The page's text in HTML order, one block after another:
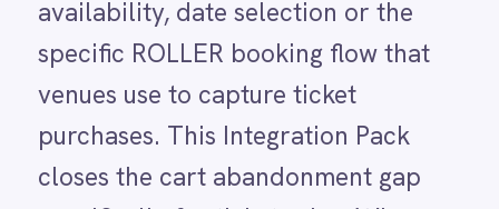
Odoo ERP
Ollama
OpenAI
Oracle
PagerDuty
PayPal
Pipedrive
link back to the ROLLER booking
page for that session, paired with an
urgency message about session
availability. The email reaches the
customer while their intent is still
warm - recovering ticket revenue